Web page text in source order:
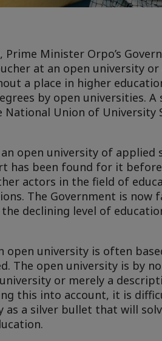
Minister Orpo’s
at an open university
a place in higher
by open universities.
Union of University
open university of applied
has been found for it
actors in the field of
The Government is now
declining level of
open university is often
The open university is by
or merely a
this into account, it is
as a silver bullet that will